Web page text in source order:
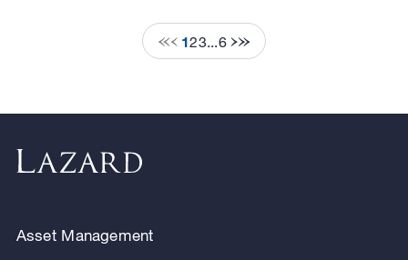
123...6
Asset Management